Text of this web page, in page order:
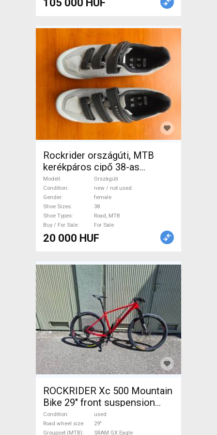
105 000 HUF
Rockrider országúti, MTB
kerékpáros cipő 38-as
Orszàgúti Shoes / Socks /
Shoe-Covers 38 Road, MTB
new / not used female For
Sale
Modell
Orszàgúti
Condition
new / not used
Gender
female
Shoe Sizes
38
Shoe Types
Road, MTB
Buy / For Sale
For Sale
20 000 HUF
ROCKRIDER Xc 500 Mountain
Bike 29" front suspension
SRAM GX Eagle used For Sale
Condition
used
Road wheel size
29"
Groupset (MTB)
SRAM GX Eagle